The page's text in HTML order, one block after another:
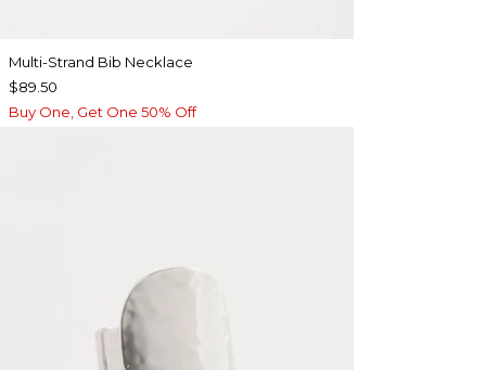
Multi-Strand Bib Necklace
$89.50
Buy One, Get One 50% Off